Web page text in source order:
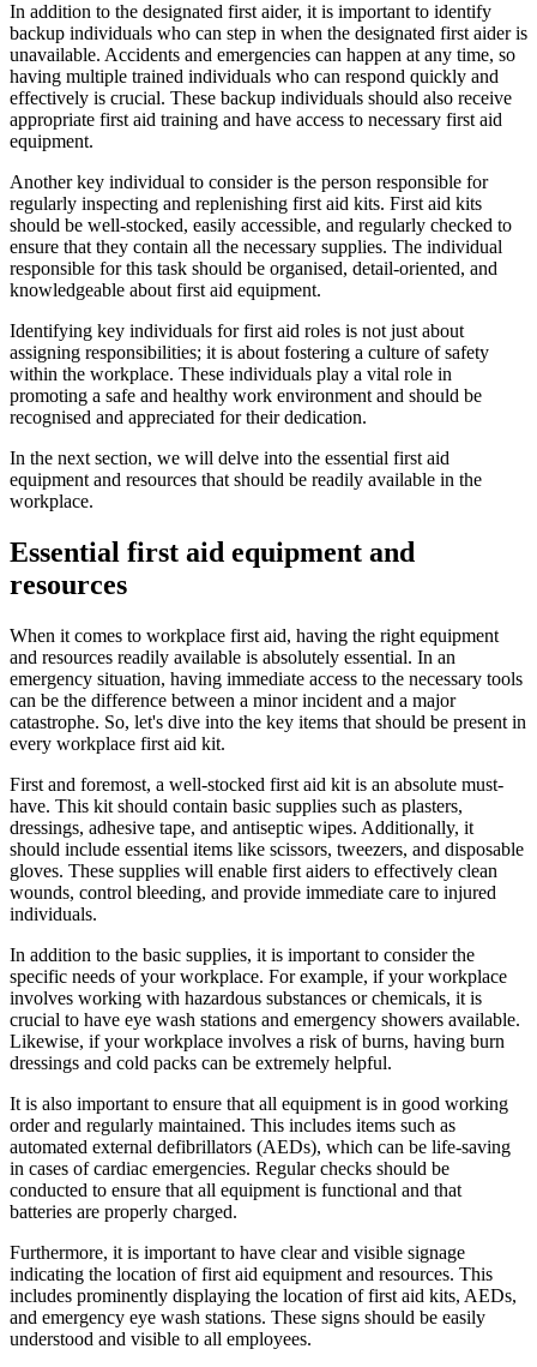
In addition to the designated first aider, it is important to identify
backup individuals who can step in when the designated first aider is
unavailable. Accidents and emergencies can happen at any time, so
having multiple trained individuals who can respond quickly and
effectively is crucial. These backup individuals should also receive
appropriate first aid training and have access to necessary first aid
equipment.
Another key individual to consider is the person responsible for
regularly inspecting and replenishing first aid kits. First aid kits
should be well-stocked, easily accessible, and regularly checked to
ensure that they contain all the necessary supplies. The individual
responsible for this task should be organised, detail-oriented, and
knowledgeable about first aid equipment.
Identifying key individuals for first aid roles is not just about
assigning responsibilities; it is about fostering a culture of safety
within the workplace. These individuals play a vital role in
promoting a safe and healthy work environment and should be
recognised and appreciated for their dedication.
In the next section, we will delve into the essential first aid
equipment and resources that should be readily available in the
workplace.
Essential first aid equipment and
resources
When it comes to workplace first aid, having the right equipment
and resources readily available is absolutely essential. In an
emergency situation, having immediate access to the necessary tools
can be the difference between a minor incident and a major
catastrophe. So, let's dive into the key items that should be present in
every workplace first aid kit.
First and foremost, a well-stocked first aid kit is an absolute must-
have. This kit should contain basic supplies such as plasters,
dressings, adhesive tape, and antiseptic wipes. Additionally, it
should include essential items like scissors, tweezers, and disposable
gloves. These supplies will enable first aiders to effectively clean
wounds, control bleeding, and provide immediate care to injured
individuals.
In addition to the basic supplies, it is important to consider the
specific needs of your workplace. For example, if your workplace
involves working with hazardous substances or chemicals, it is
crucial to have eye wash stations and emergency showers available.
Likewise, if your workplace involves a risk of burns, having burn
dressings and cold packs can be extremely helpful.
It is also important to ensure that all equipment is in good working
order and regularly maintained. This includes items such as
automated external defibrillators (AEDs), which can be life-saving
in cases of cardiac emergencies. Regular checks should be
conducted to ensure that all equipment is functional and that
batteries are properly charged.
Furthermore, it is important to have clear and visible signage
indicating the location of first aid equipment and resources. This
includes prominently displaying the location of first aid kits, AEDs,
and emergency eye wash stations. These signs should be easily
understood and visible to all employees.